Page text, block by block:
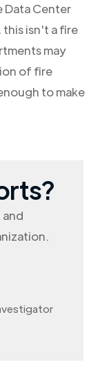
Data Center
this isn't a fire
may
of fire
to make